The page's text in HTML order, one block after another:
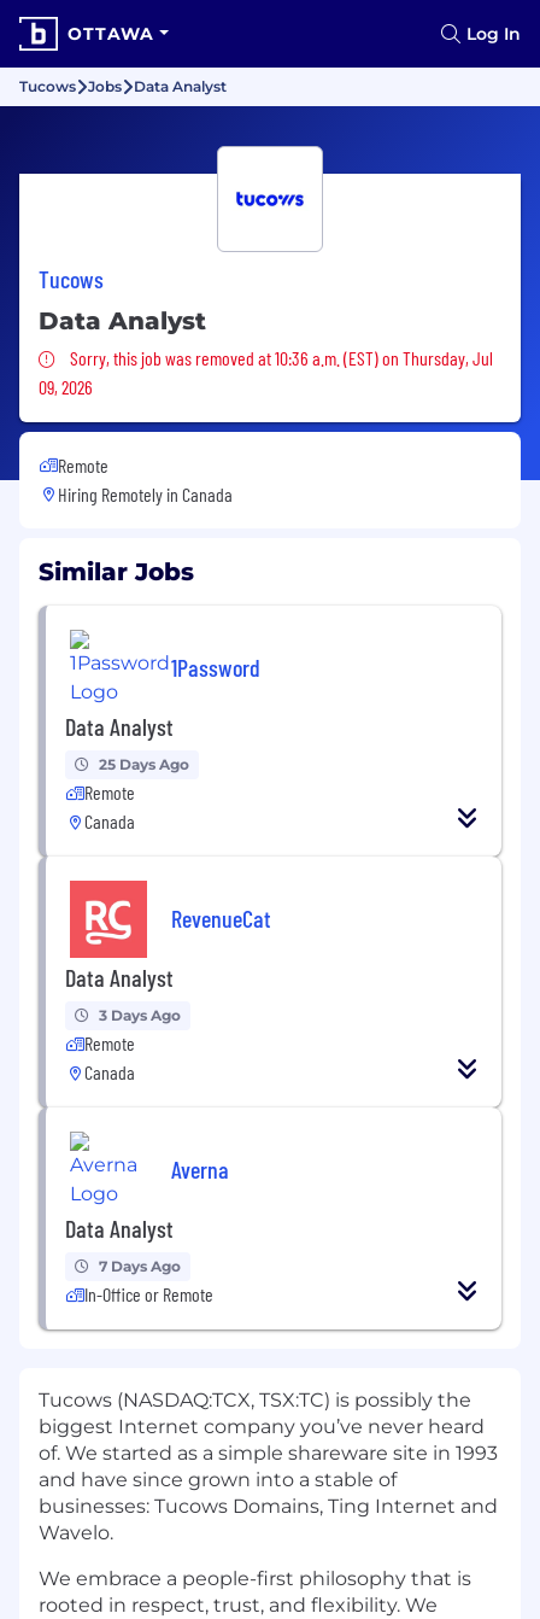
OTTAWA Log In
Tucows Jobs Data Analyst
Tucows
Data Analyst
Sorry, this job was removed
Sorry, this job was removed at 10:36 a.m. (EST) on Thursday, Jul
09, 2026
Remote
Hiring Remotely in Canada
Similar Jobs
1Password
Data Analyst
25 Days Ago
Remote
Canada
RevenueCat
Data Analyst
3 Days Ago
Remote
Canada
Averna
Data Analyst
7 Days Ago
In-Office or Remote
Tucows (NASDAQ:TCX, TSX:TC) is possibly the
biggest Internet company you’ve never heard
of. We started as a simple shareware site in 1993
and have since grown into a stable of
businesses: Tucows Domains, Ting Internet and
Wavelo.
We embrace a people-first philosophy that is
rooted in respect, trust, and flexibility. We